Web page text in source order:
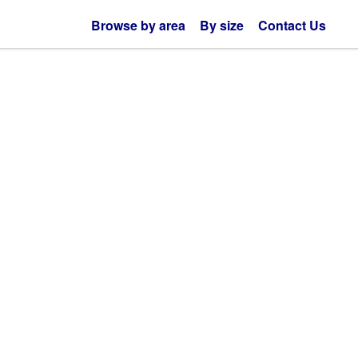
Browse by area By size Contact Us